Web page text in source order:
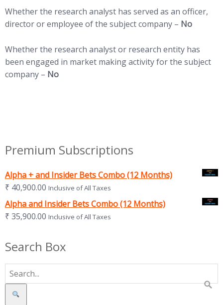
Whether the research analyst has served as an officer,
director or employee of the subject company – No
Whether the research analyst or research entity has
been engaged in market making activity for the subject
company – No
Premium Subscriptions
Alpha + and Insider Bets Combo (12 Months)
₹ 40,900.00 Inclusive of All Taxes
Alpha and Insider Bets Combo (12 Months)
₹ 35,900.00 Inclusive of All Taxes
Search Box
Search